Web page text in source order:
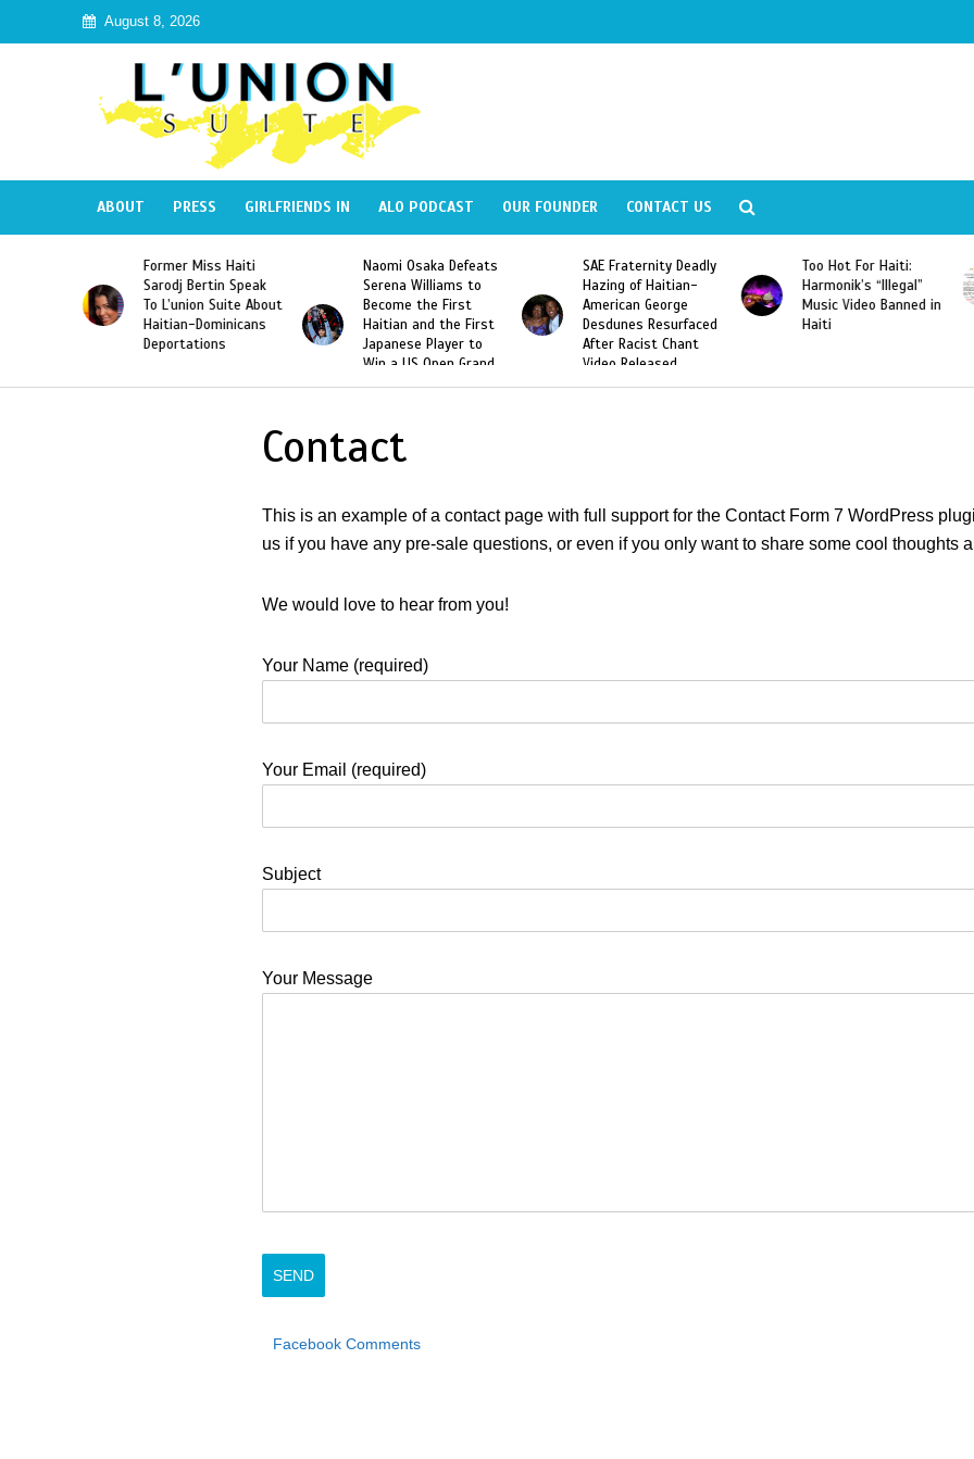
August 8, 2026
ABOUT PRESS GIRLFRIENDS IN ALO PODCAST OUR FOUNDER CONTACT US
Former Miss Haiti
Sarodj Bertin Speak
To L’union Suite About
Haitian-Dominicans
Deportations
Naomi Osaka Defeats
Serena Williams to
Become the First
Haitian and the First
Japanese Player to
Win a US Open Grand
Slam Singles Title
SAE Fraternity Deadly
Hazing of Haitian-
American George
Desdunes Resurfaced
After Racist Chant
Video Released
Too Hot For Haiti:
Harmonik’s “Illegal”
Music Video Banned in
Haiti
Contact
This is an example of a contact page with full support for the Contact Form 7 WordPress
us if you have any pre-sale questions, or even if you only want to share some cool thoughts
We would love to hear from you!
Your Name (required)
Your Email (required)
Subject
Your Message
Facebook Comments